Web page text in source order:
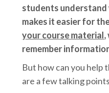
students
makes it easier for
your course material,
remember
But how can you help
are a few talking